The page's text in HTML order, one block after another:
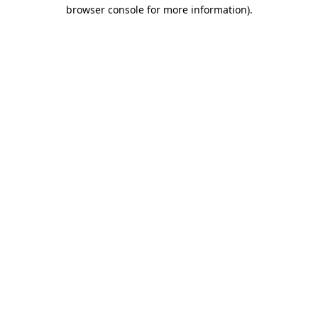
browser console for more information).